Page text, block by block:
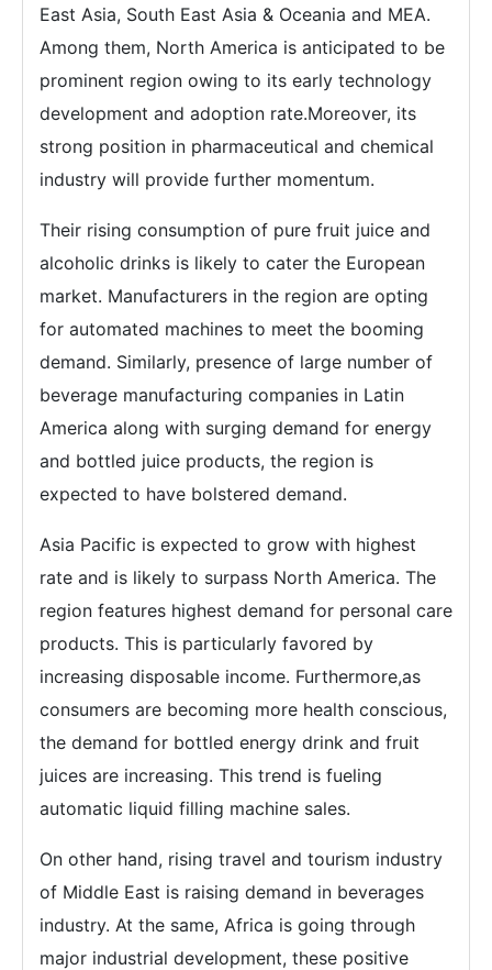
East Asia, South East Asia & Oceania and MEA.
Among them, North America is anticipated to be
prominent region owing to its early technology
development and adoption rate.Moreover, its
strong position in pharmaceutical and chemical
industry will provide further momentum.
Their rising consumption of pure fruit juice and
alcoholic drinks is likely to cater the European
market. Manufacturers in the region are opting
for automated machines to meet the booming
demand. Similarly, presence of large number of
beverage manufacturing companies in Latin
America along with surging demand for energy
and bottled juice products, the region is
expected to have bolstered demand.
Asia Pacific is expected to grow with highest
rate and is likely to surpass North America. The
region features highest demand for personal care
products. This is particularly favored by
increasing disposable income. Furthermore,as
consumers are becoming more health conscious,
the demand for bottled energy drink and fruit
juices are increasing. This trend is fueling
automatic liquid filling machine sales.
On other hand, rising travel and tourism industry
of Middle East is raising demand in beverages
industry. At the same, Africa is going through
major industrial development, these positive